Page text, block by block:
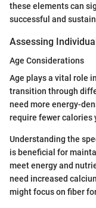
these elements can
successful and
Assessing
Age Considerations
Age plays a vital role
transition through
need more energy-
require fewer calories
Understanding the
is beneficial for
meet energy and
need increased
might focus on fiber